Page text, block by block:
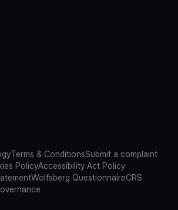
Terms & ConditionsSubmit a complaint
PolicyAccessibility Act Policy
Wolfsberg QuestionnaireCRS